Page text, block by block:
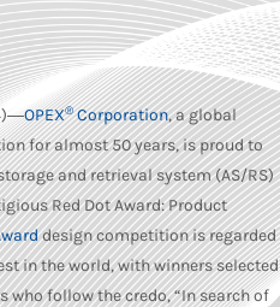
OPEX®Corporation, a global
for almost 50 years, is proud to
and retrieval system (AS/RS)
Red Dot Award: Product
design competition is regarded
in the world, with winners selected
follow the credo, “In search of